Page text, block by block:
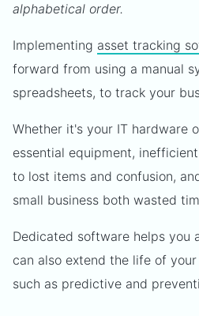
alphabetical order.
Implementing asset tracking
forward from using a manual
spreadsheets, to track your
Whether it's your IT hardware
essential equipment,
to lost items and confusion,
small business both wasted
Dedicated software helps you
can also extend the life of
such as predictive and